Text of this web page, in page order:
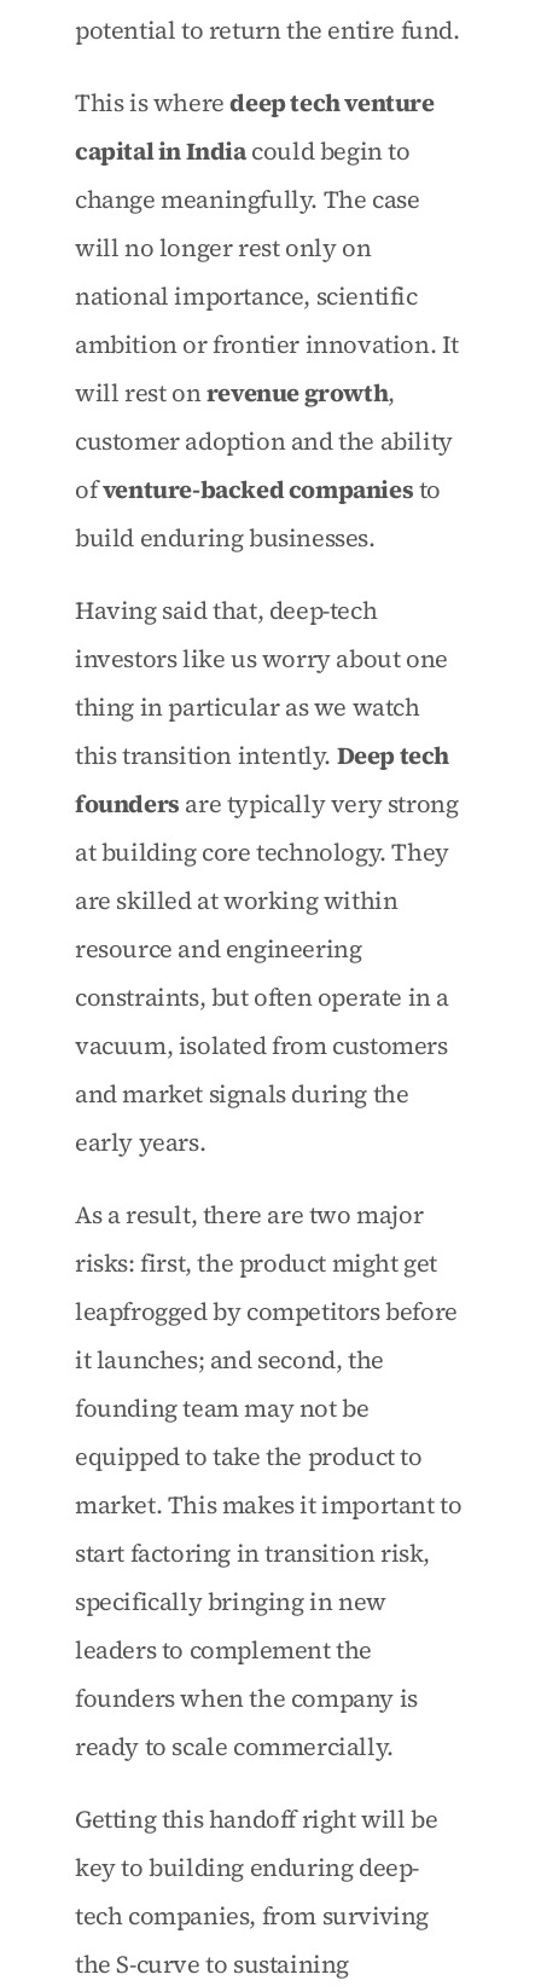
potential to return the entire fund.
This is where deep tech venture
capital in India could begin to
change meaningfully. The case
will no longer rest only on
national importance, scientific
ambition or frontier innovation. It
will rest on revenue growth,
customer adoption and the ability
of venture-backed companies to
build enduring businesses.
Having said that, deep-tech
investors like us worry about one
thing in particular as we watch
this transition intently. Deep tech
founders are typically very strong
at building core technology. They
are skilled at working within
resource and engineering
constraints, but often operate in a
vacuum, isolated from customers
and market signals during the
early years.
As a result, there are two major
risks: first, the product might get
leapfrogged by competitors before
it launches; and second, the
founding team may not be
equipped to take the product to
market. This makes it important to
start factoring in transition risk,
specifically bringing in new
leaders to complement the
founders when the company is
ready to scale commercially.
Getting this handoff right will be
key to building enduring deep-
tech companies, from surviving
the S-curve to sustaining